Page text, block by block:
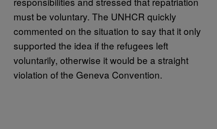
must be voluntary. The UNHCR quickly
commented on the situation to say that it only
supported the idea if the refugees left
voluntarily, otherwise it would be a straight
violation of the Geneva Convention.